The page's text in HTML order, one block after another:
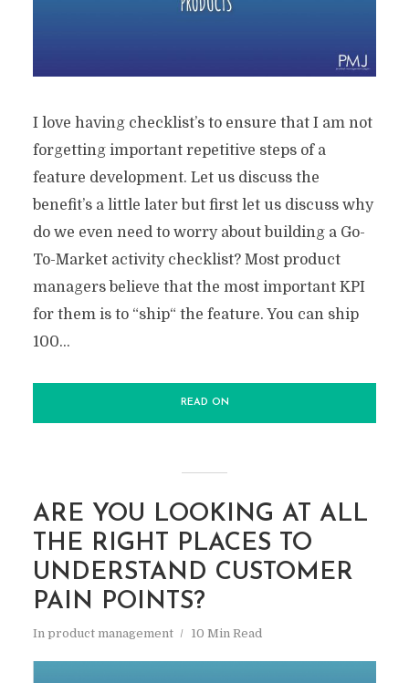
I love having checklist’s to ensure that I am not
forgetting important repetitive steps of a
feature development. Let us discuss the
benefit’s a little later but first let us discuss why
do we even need to worry about building a Go-
To-Market activity checklist? Most product
managers believe that the most important KPI
for them is to “ship“ the feature. You can ship
100...
READ ON
ARE YOU LOOKING AT ALL
THE RIGHT PLACES TO
UNDERSTAND CUSTOMER
PAIN POINTS?
In product management 10 Min Read